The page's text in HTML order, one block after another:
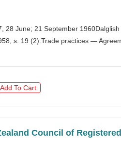
28 June; 21 September
s. 19 (2).Trade practices —
Add To Cart
Council of